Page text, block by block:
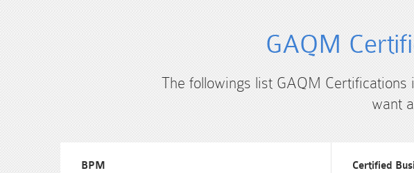
GAQM
The followings list GAQM
want
BPM
Certified